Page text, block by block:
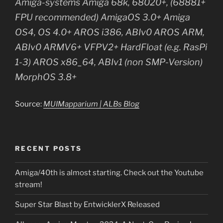
Amiga-systems Amiga 68k, 68020+, (68881+
FPU recommended) AmigaOS 3.0+ Amiga
OS4, OS 4.0+ AROS i386, ABIv0 AROS ARM,
ABIv0 ARMV6+ VFPV2+ HardFloat (e.g. RasPi
1-3) AROS x86_64, ABIv1 (non SMP-Version)
MorphOS 3.8+
Source: MUIMapparium | ALBs Blog
RECENT POSTS
Amiga/40th is almost starting. Check out the Youtube
stream!
Super Star Blast by EntwicklerX Released